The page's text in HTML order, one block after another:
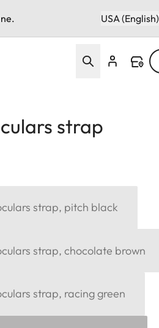
USA (English)
strap
strap, pitch black
strap, chocolate brown
strap, racing green